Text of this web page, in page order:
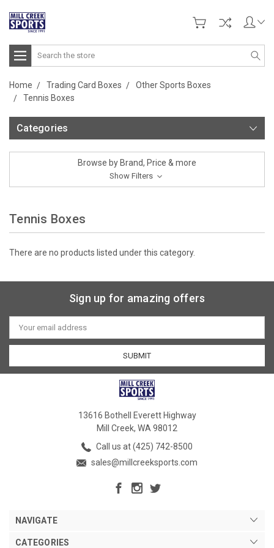
Search
Home Trading Card Boxes
Other Sports Boxes
Tennis Boxes
Categories
Browse by Brand, Price & more
Show Filters
Tennis Boxes
There are no products listed under this category.
Sign up for amazing offers
Email
Address
13616 Bothell Everett Highway
Mill Creek, WA 98012
Call us at (425) 742-8500
sales@millcreeksports.com
NAVIGATE
CATEGORIES